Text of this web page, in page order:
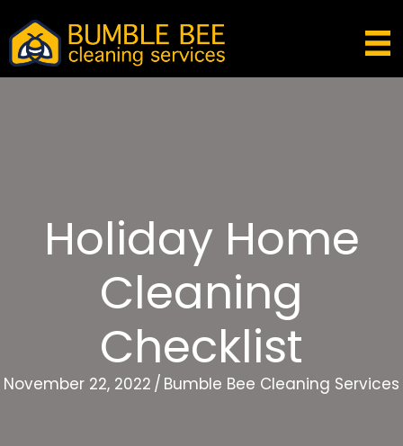
Holiday Home
Cleaning
Checklist
November 22, 2022 / Bumble Bee Cleaning Services